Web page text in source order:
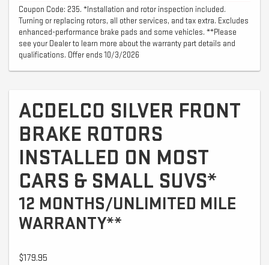
Coupon Code: 235. *Installation and rotor inspection included.
Turning or replacing rotors, all other services, and tax extra. Excludes
enhanced-performance brake pads and some vehicles. **Please
see your Dealer to learn more about the warranty part details and
qualifications. Offer ends 10/3/2026
ACDELCO SILVER FRONT
BRAKE ROTORS
INSTALLED ON MOST
CARS & SMALL SUVS*
12 MONTHS/UNLIMITED MILE
WARRANTY**
$179.95